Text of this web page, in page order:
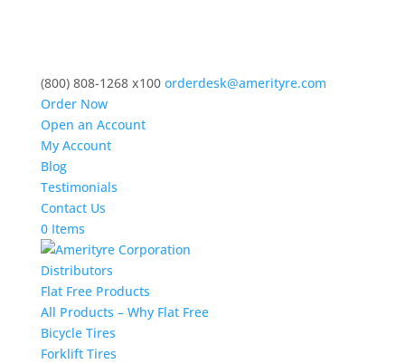
(800) 808-1268 x100 orderdesk@amerityre.com
Order Now
Open an Account
My Account
Blog
Testimonials
Contact Us
0 Items
Distributors
Flat Free Products
All Products – Why Flat Free
Bicycle Tires
Forklift Tires